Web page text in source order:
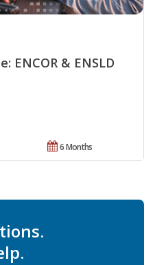
ENCOR & ENSLD
6 Months